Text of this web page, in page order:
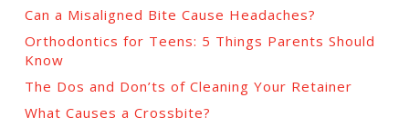
Can a Misaligned Bite Cause Headaches?
Orthodontics for Teens: 5 Things Parents Should
Know
The Dos and Don’ts of Cleaning Your Retainer
What Causes a Crossbite?